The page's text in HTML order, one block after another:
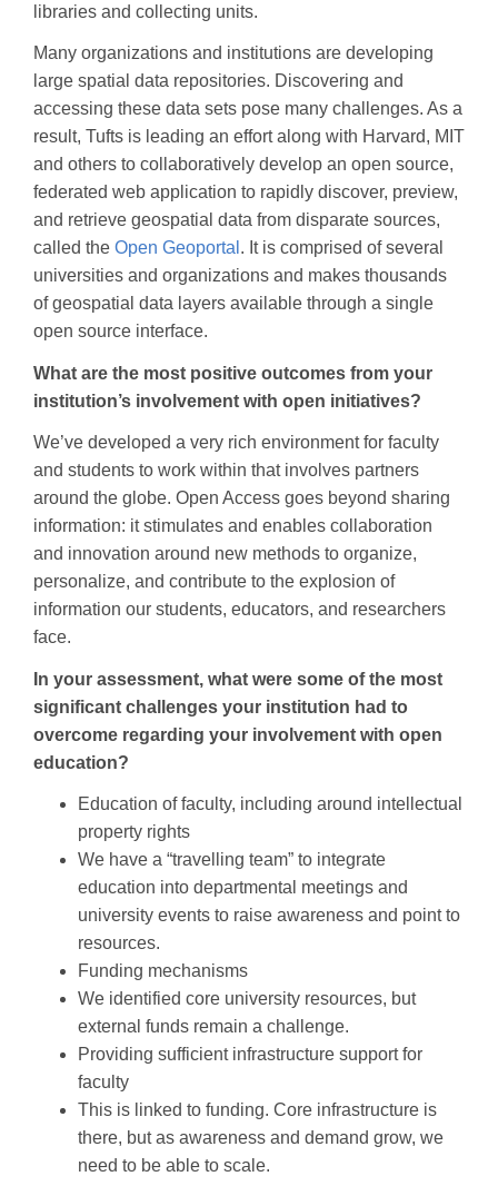
libraries and collecting units.
Many organizations and institutions are developing
large spatial data repositories. Discovering and
accessing these data sets pose many challenges. As a
result, Tufts is leading an effort along with Harvard, MIT
and others to collaboratively develop an open source,
federated web application to rapidly discover, preview,
and retrieve geospatial data from disparate sources,
called the Open Geoportal . It is comprised of several
universities and organizations and makes thousands
of geospatial data layers available through a single
open source interface.
What are the most positive outcomes from your
institution’s involvement with open initiatives?
We’ve developed a very rich environment for faculty
and students to work within that involves partners
around the globe. Open Access goes beyond sharing
information: it stimulates and enables collaboration
and innovation around new methods to organize,
personalize, and contribute to the explosion of
information our students, educators, and researchers
face.
In your assessment, what were some of the most
significant challenges your institution had to
overcome regarding your involvement with open
education?
Education of faculty, including around intellectual
property rights
We have a “travelling team” to integrate
education into departmental meetings and
university events to raise awareness and point to
resources.
Funding mechanisms
We identified core university resources, but
external funds remain a challenge.
Providing sufficient infrastructure support for
faculty
This is linked to funding. Core infrastructure is
there, but as awareness and demand grow, we
need to be able to scale.